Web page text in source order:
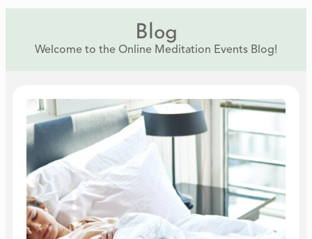
Blog
Welcome to the Online Meditation Events Blog!